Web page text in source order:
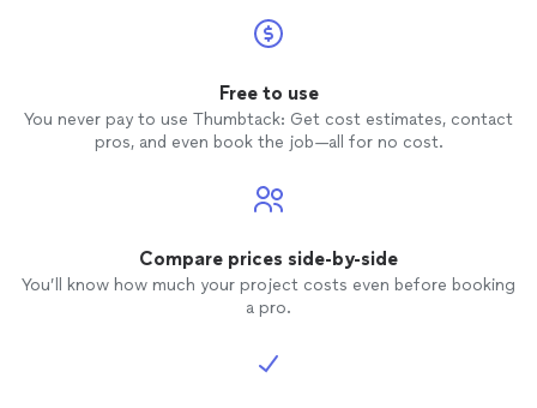
Free to use
You never pay to use Thumbtack: Get cost estimates, contact
pros, and even book the job—all for no cost.
Compare prices side-by-side
You’ll know how much your project costs even before booking
a pro.